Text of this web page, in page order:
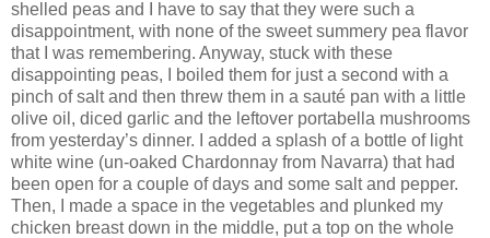
shelled peas and I have to say that they were such a
disappointment, with none of the sweet summery pea flavor
that I was remembering. Anyway, stuck with these
disappointing peas, I boiled them for just a second with a
pinch of salt and then threw them in a sauté pan with a little
olive oil, diced garlic and the leftover portabella mushrooms
from yesterday’s dinner. I added a splash of a bottle of light
white wine (un-oaked Chardonnay from Navarra) that had
been open for a couple of days and some salt and pepper.
Then, I made a space in the vegetables and plunked my
chicken breast down in the middle, put a top on the whole